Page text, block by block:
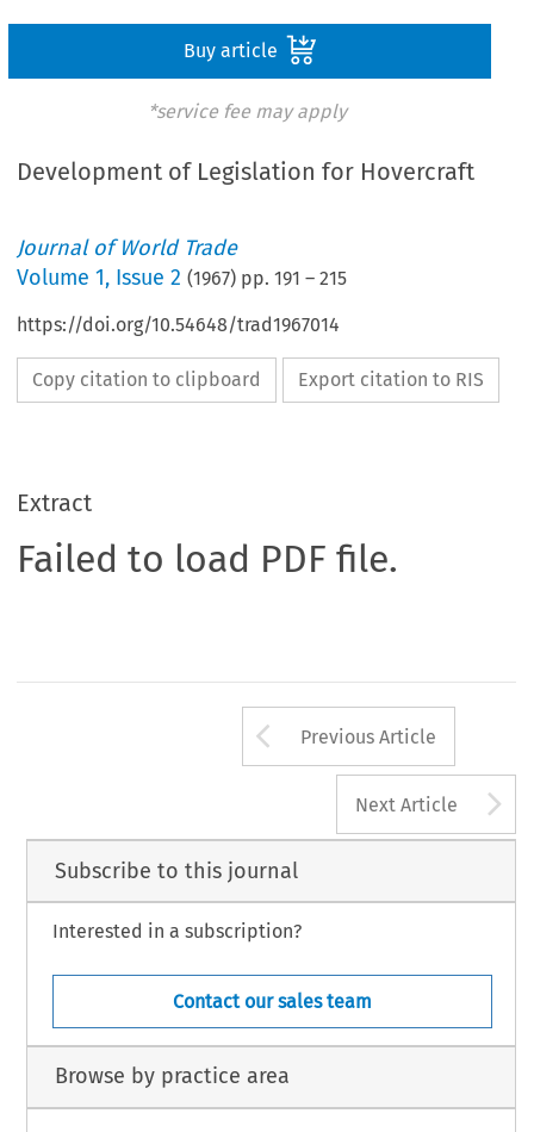
Buy article
*service fee may apply
Development of Legislation for Hovercraft
Journal of World Trade
Volume1, Issue 2 (1967) pp.191 –215
https://doi.org/10.54648/trad1967014
Copy citation to clipboard Export citation to RIS
Extract
Failed to load PDF file.
Arrow button
Previous Article
Next Article
Subscribe to this journal
Interested in a subscription?
Contact our sales team
Browse by practice area